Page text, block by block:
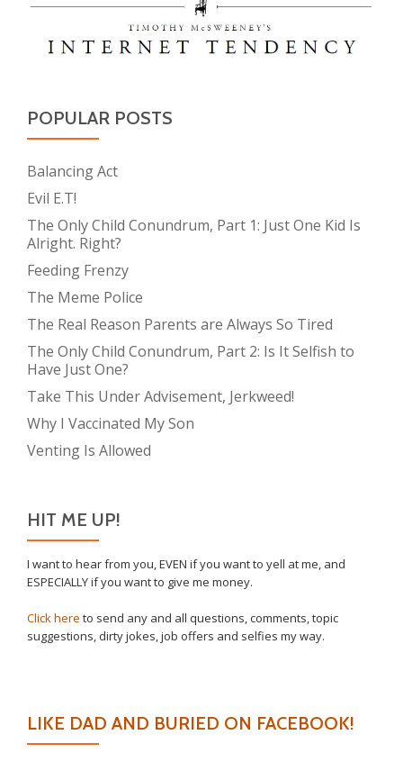
POPULAR POSTS
Balancing Act
Evil E.T!
The Only Child Conundrum, Part 1: Just One Kid Is
Alright. Right?
Feeding Frenzy
The Meme Police
The Real Reason Parents are Always So Tired
The Only Child Conundrum, Part 2: Is It Selfish to
Have Just One?
Take This Under Advisement, Jerkweed!
Why I Vaccinated My Son
Venting Is Allowed
HIT ME UP!
I want to hear from you, EVEN if you want to yell at me, and
ESPECIALLY if you want to give me money.
Click here to send any and all questions, comments, topic
suggestions, dirty jokes, job offers and selfies my way.
LIKE DAD AND BURIED ON FACEBOOK!